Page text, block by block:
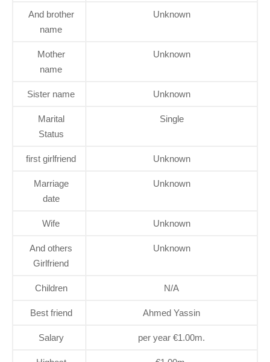
And brother
name
Unknown
Mother
name
Unknown
Sister name Unknown
Marital
Status
Single
first girlfriend Unknown
Marriage
date
Unknown
Wife Unknown
And others
Girlfriend
Unknown
Children N/A
Best friend Ahmed Yassin
Salary per year €1.00m.